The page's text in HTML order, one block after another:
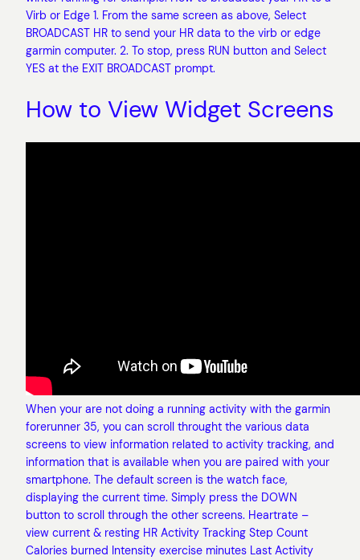
Virb or Edge 1. From the same screen as above, Select
BROADCAST HR to send your HR data to the virb or edge
garmin computer. 2. To stop, press RUN button and Select
YES at the EXIT BROADCAST prompt.
How to View Widget Screens
When your are not doing a running activity with the garmin
forerunner 35, you can scroll throught the various data
screens to view information related to activity tracking, and
information that is available when you are paired with your
smartphone. The default screen is the watch face,
displaying the current time. Simply press the DOWN
button to scroll through the other screens. Heartrate –
view current & resting HR Activity Tracking Step Count
Calories burned Intensity exercise minutes Last Activity